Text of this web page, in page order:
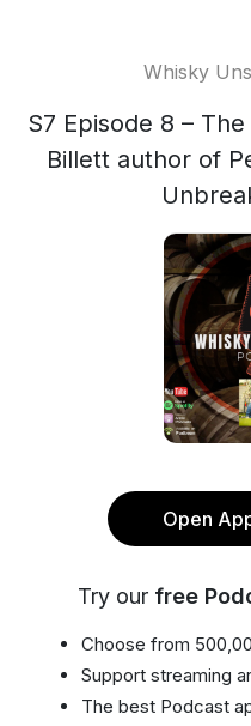
Whisky
S7 Episode 8 –
Billett author of
Open
Try our free
Choose from
Support streaming
The best Podcast